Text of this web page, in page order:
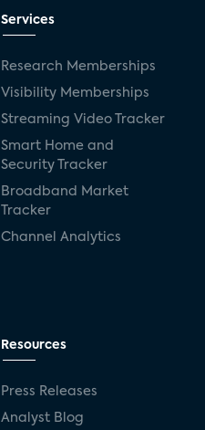
Services
Research Memberships
Visibility Memberships
Streaming Video Tracker
Smart Home and
Security Tracker
Broadband Market
Tracker
Channel Analytics
Resources
Press Releases
Analyst Blog